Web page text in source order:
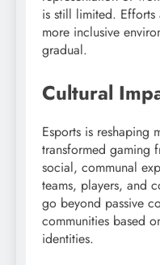
is still limited.
more inclusive
gradual.
Cultural
Esports is reshaping
transformed gaming
social, communal
teams, players, and
go beyond passive
communities based
identities.